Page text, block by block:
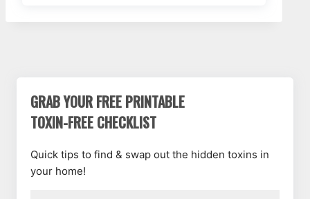
GRAB YOUR FREE PRINTABLE
TOXIN-FREE CHECKLIST
Quick tips to find & swap out the hidden toxins in
your home!